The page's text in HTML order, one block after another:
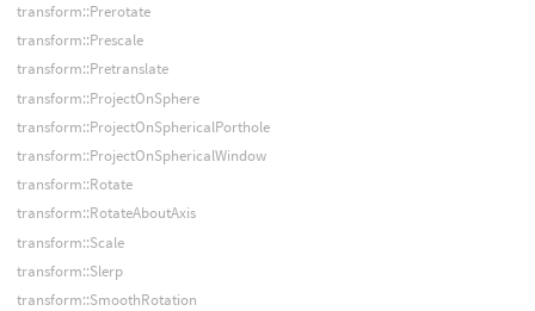
transform::Prerotate
transform::Prescale
transform::Pretranslate
transform::ProjectOnSphere
transform::ProjectOnSphericalPorthole
transform::ProjectOnSphericalWindow
transform::Rotate
transform::RotateAboutAxis
transform::Scale
transform::Slerp
transform::SmoothRotation